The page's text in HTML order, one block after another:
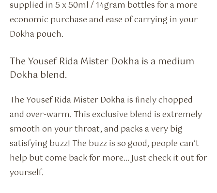
supplied in 5 x 50ml / 14gram bottles for a more
economic purchase and ease of carrying in your
Dokha pouch.
The Yousef Rida Mister Dokha is a medium
Dokha blend.
The Yousef Rida Mister Dokha is finely chopped
and over-warm. This exclusive blend is extremely
smooth on your throat, and packs a very big
satisfying buzz! The buzz is so good, people can’t
help but come back for more… Just check it out for
yourself.